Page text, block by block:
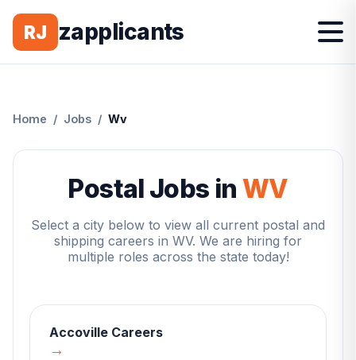
RJ zapplicants
Home / Jobs / Wv
Postal Jobs in WV
Select a city below to view all current postal and
shipping careers in WV. We are hiring for
multiple roles across the state today!
Accoville Careers
→